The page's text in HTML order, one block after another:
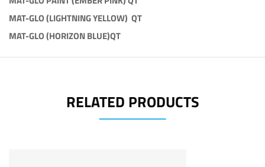
MAT-GLO (LIGHTNING YELLOW) QT
MAT-GLO (HORIZON BLUE)QT
RELATED PRODUCTS